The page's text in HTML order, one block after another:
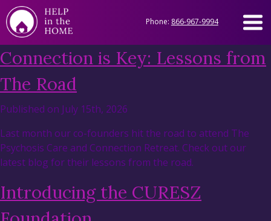
Phone: 866-967-9994
Connection is Key: Lessons from
The Road
Published on July 15th, 2026
Last month our co-founders hit the road to attend The
Psychosis Care and Connection Retreat. Check out our
latest blog for their lessons from the road.
Introducing the CURESZ